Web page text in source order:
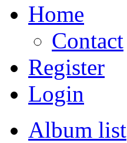
Home
Contact
Register
Login
Album list